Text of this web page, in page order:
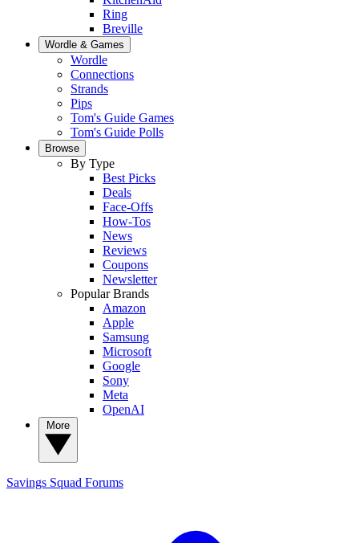
Ring
Breville
Wordle & Games
Wordle
Connections
Strands
Pips
Tom's Guide Games
Tom's Guide Polls
Browse
By Type
Best Picks
Deals
Face-Offs
How-Tos
News
Reviews
Coupons
Newsletter
Popular Brands
Amazon
Apple
Samsung
Microsoft
Google
Sony
Meta
OpenAI
Savings Squad Forums